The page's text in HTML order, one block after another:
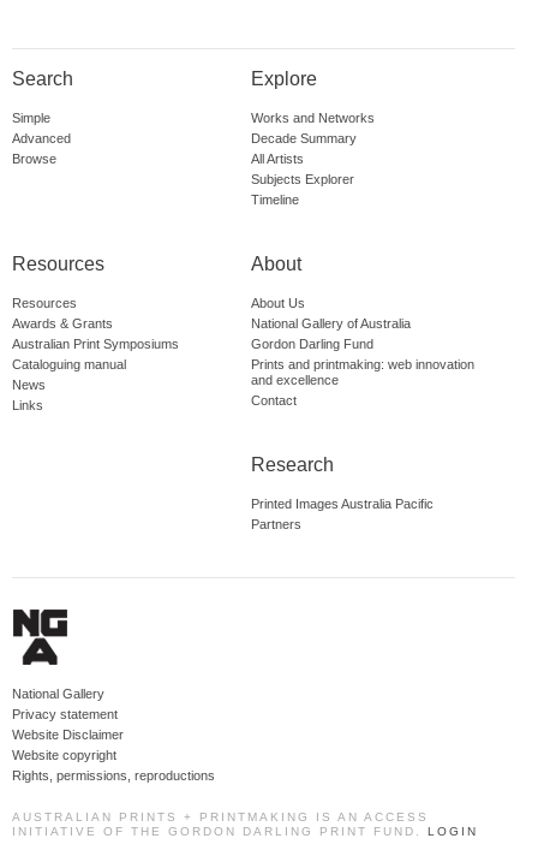
Search
Simple
Advanced
Browse
Explore
Works and Networks
Decade Summary
All Artists
Subjects Explorer
Timeline
Resources
Resources
Awards & Grants
Australian Print Symposiums
Cataloguing manual
News
Links
About
About Us
National Gallery of Australia
Gordon Darling Fund
Prints and printmaking: web innovation
and excellence
Contact
Research
Printed Images Australia Pacific
Partners
National Gallery
Privacy statement
Website Disclaimer
Website copyright
Rights, permissions, reproductions
AUSTRALIAN PRINTS + PRINTMAKING IS AN ACCESS
INITIATIVE OF THE GORDON DARLING PRINT FUND. LOGIN